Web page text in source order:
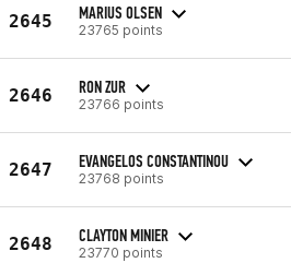
2645 MARIUS OLSEN
23765 points
2646 RON ZUR
23766 points
2647 EVANGELOS CONSTANTINOU
23768 points
2648 CLAYTON MINIER
23770 points